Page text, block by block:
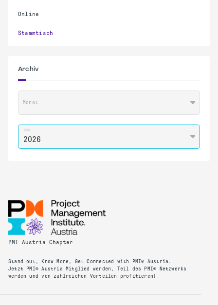
Online
Stammtisch
Archiv
Monat
Jahr
PMI Austria Chapter
Stand out, Know More, Get Connected with PMI® Austria.
Jetzt PMI® Austria Mitglied werden, Teil des PMI® Netzwerks
werden und von zahlreichen Vorteilen profitieren!